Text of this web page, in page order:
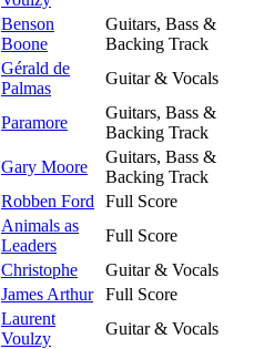
Benson
Boone
Guitars, Bass &
Backing Track
Gérald de
Palmas
Guitar & Vocals
Paramore
Guitars, Bass &
Backing Track
Gary Moore
Guitars, Bass &
Backing Track
Robben Ford
Full Score
Animals as
Leaders
Full Score
Christophe
Guitar & Vocals
James Arthur
Full Score
Laurent
Voulzy
Guitar & Vocals